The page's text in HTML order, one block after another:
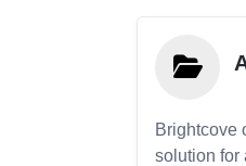
Brightcove
solution for